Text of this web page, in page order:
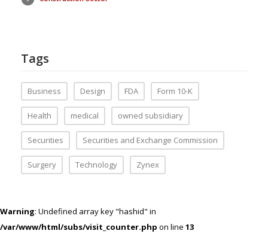
Tags
Business Design FDA Form 10-K
Health medical owned subsidiary
Securities Securities and Exchange Commission
Surgery Technology Zynex
Warning: Undefined array key "hashid" in
/var/www/html/subs/visit_counter.php on line 13